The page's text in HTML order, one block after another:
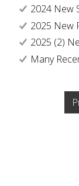
2024 New
2025 New
2025 (2)
Many